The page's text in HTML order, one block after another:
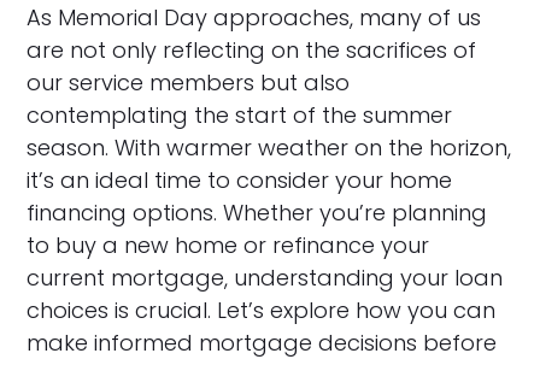
As Memorial Day approaches, many of us
are not only reflecting on the sacrifices of
our service members but also
contemplating the start of the summer
season. With warmer weather on the horizon,
it’s an ideal time to consider your home
financing options. Whether you’re planning
to buy a new home or refinance your
current mortgage, understanding your loan
choices is crucial. Let’s explore how you can
make informed mortgage decisions before